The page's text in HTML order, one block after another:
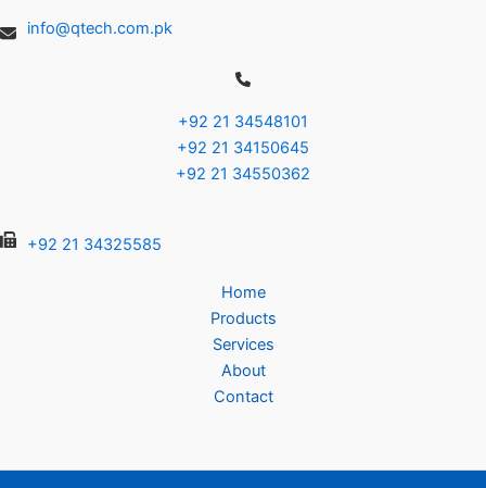
info@qtech.com.pk
+92 21 34548101
+92 21 34150645
+92 21 34550362
+92 21 34325585
Home
Products
Services
About
Contact